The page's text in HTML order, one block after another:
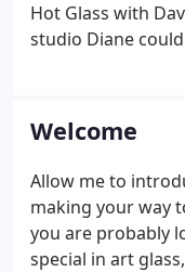
Hot Glass with
studio Diane
Welcome
Allow me to
making your way
you are probably
special in art